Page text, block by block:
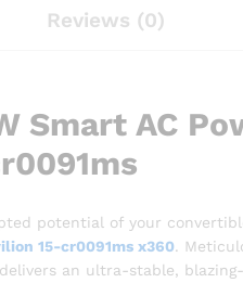
Reviews (0)
Smart AC
potential of your
15-cr0091ms x360.
an ultra-stable,